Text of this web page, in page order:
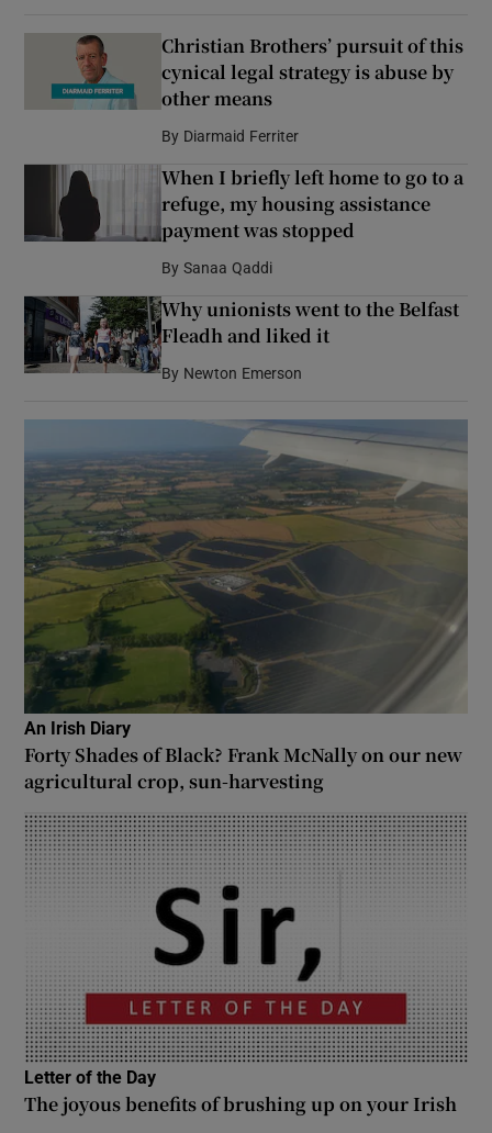
Christian Brothers’ pursuit of this
cynical legal strategy is abuse by
other means
By Diarmaid Ferriter
When I briefly left home to go to a
refuge, my housing assistance
payment was stopped
By Sanaa Qaddi
Why unionists went to the Belfast
Fleadh and liked it
By Newton Emerson
An Irish Diary
Forty Shades of Black? Frank McNally on our new
agricultural crop, sun-harvesting
Letter of the Day
The joyous benefits of brushing up on your Irish